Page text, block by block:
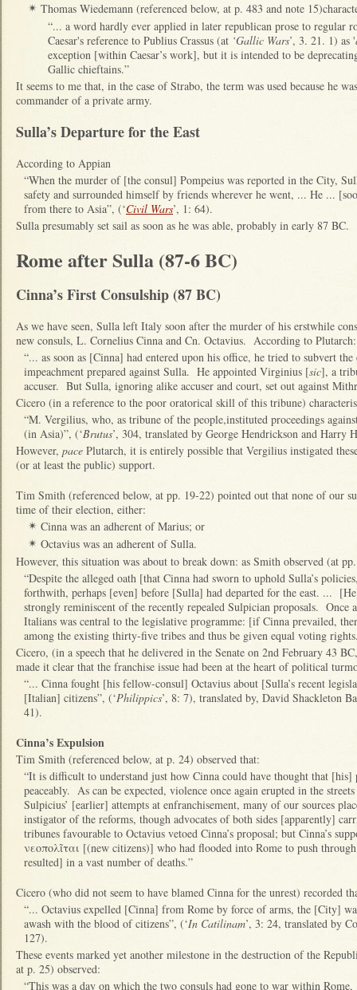
✴ Thomas Wiedemann (referenced below, at p. 483 and note
“... a word hardly ever applied in later republican prose to regular
Caesar's reference to Publius Crassus (at ‘Gallic Wars’, 3. 21. 1) as '
exception [within Caesar’s work], but it is intended to be
Gallic chieftains.”
It seems to me that, in the case of Strabo, the term was used because he
commander of a private army.
Sulla’s Departure for the East
According to Appian
“When the murder of [the consul] Pompeius was reported in the City,
safety and surrounded himself by friends wherever he went, ... He ...
from there to Asia”, (‘Civil Wars’, 1: 64).
Sulla presumably set sail as soon as he was able, probably in early 87 BC.
Rome after Sulla (87-6 BC)
Cinna’s First Consulship (87 BC)
As we have seen, Sulla left Italy soon after the murder of his erstwhile
new consuls, L. Cornelius Cinna and Cn. Octavius. According to Plutarch:
“... as soon as [Cinna] had entered upon his office, he tried to subvert
impeachment prepared against Sulla. He appointed Virginius [sic], a
accuser. But Sulla, ignoring alike accuser and court, set out against
Cicero (in a reference to the poor oratorical skill of this tribune)
“M. Vergilius, who, as tribune of the people,instituted proceedings
(in Asia)”, (‘Brutus’, 304, translated by George Hendrickson and
However, pace Plutarch, it is entirely possible that Vergilius instigated
(or at least the public) support.
Tim Smith (referenced below, at pp. 19-22) pointed out that none of our
time of their election, either:
✴ Cinna was an adherent of Marius; or
✴ Octavius was an adherent of Sulla.
However, this situation was about to break down: as Smith observed (at
“Despite the alleged oath [that Cinna had sworn to uphold Sulla’s
forthwith, perhaps [even] before [Sulla] had departed for the east. ...
strongly reminiscent of the recently repealed Sulpician proposals. Once
Italians was central to the legislative programme: [if Cinna prevailed,
among the existing thirty-five tribes and thus be given equal voting
Cicero, (in a speech that he delivered in the Senate on 2nd February 43
made it clear that the franchise issue had been at the heart of political
“... Cinna fought [his fellow-consul] Octavius about [Sulla’s recent
[Italian] citizens”, (‘Philippics’, 8: 7), translated by, David Shackleton
41).
Cinna’s Expulsion
Tim Smith (referenced below, at p. 24) observed that:
“It is difficult to understand just how Cinna could have thought that [his]
peaceably. As can be expected, violence once again erupted in the
Sulpicius’ [earlier] attempts at enfranchisement, many of our sources
instigator of the reforms, though advocates of both sides [apparently]
tribunes favourable to Octavius vetoed Cinna’s proposal; but Cinna’s
νεοπολῖται [(new citizens)] who had flooded into Rome to push
resulted] in a vast number of deaths.”
Cicero (who did not seem to have blamed Cinna for the unrest) recorded
“... Octavius expelled [Cinna] from Rome by force of arms, the [City]
awash with the blood of citizens”, (‘In Catilinam’, 3: 24, translated by
127).
These events marked yet another milestone in the destruction of the
at p. 25) observed:
“This was a day on which the two consuls had gone to war within